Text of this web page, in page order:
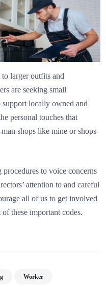
to larger outfits and
are seeking small
locally owned and
personal touches that
shops like mine or shops
to voice concerns
attention to and careful
all of us to get involved
these important codes.
Worker